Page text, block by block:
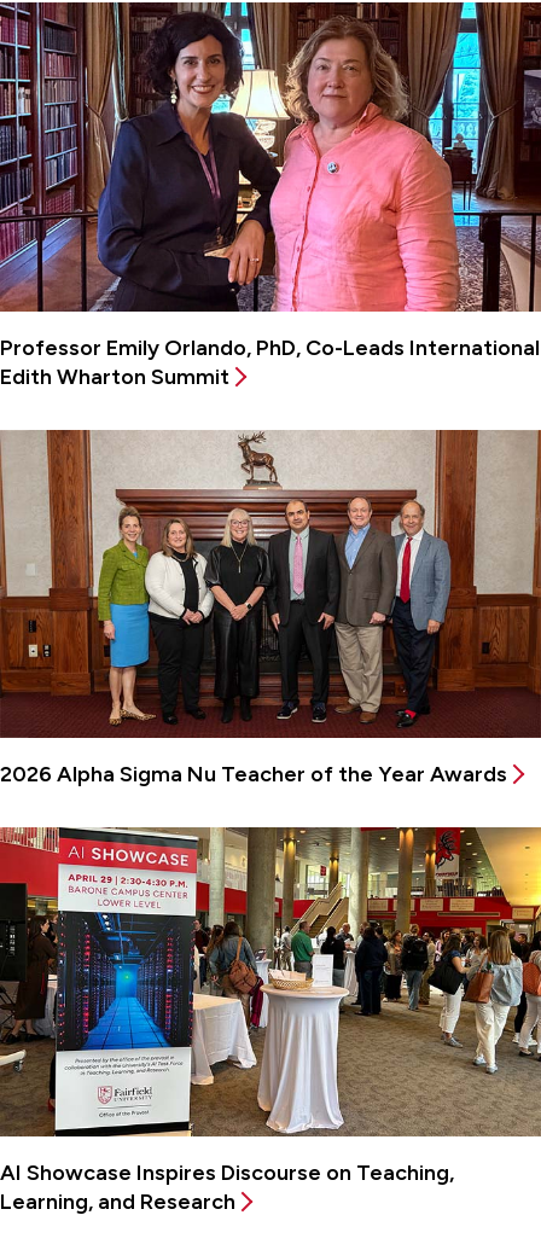
Professor Emily Orlando, PhD, Co-Leads International
Edith Wharton Summit
2026 Alpha Sigma Nu Teacher of the Year Awards
AI Showcase Inspires Discourse on Teaching,
Learning, and Research